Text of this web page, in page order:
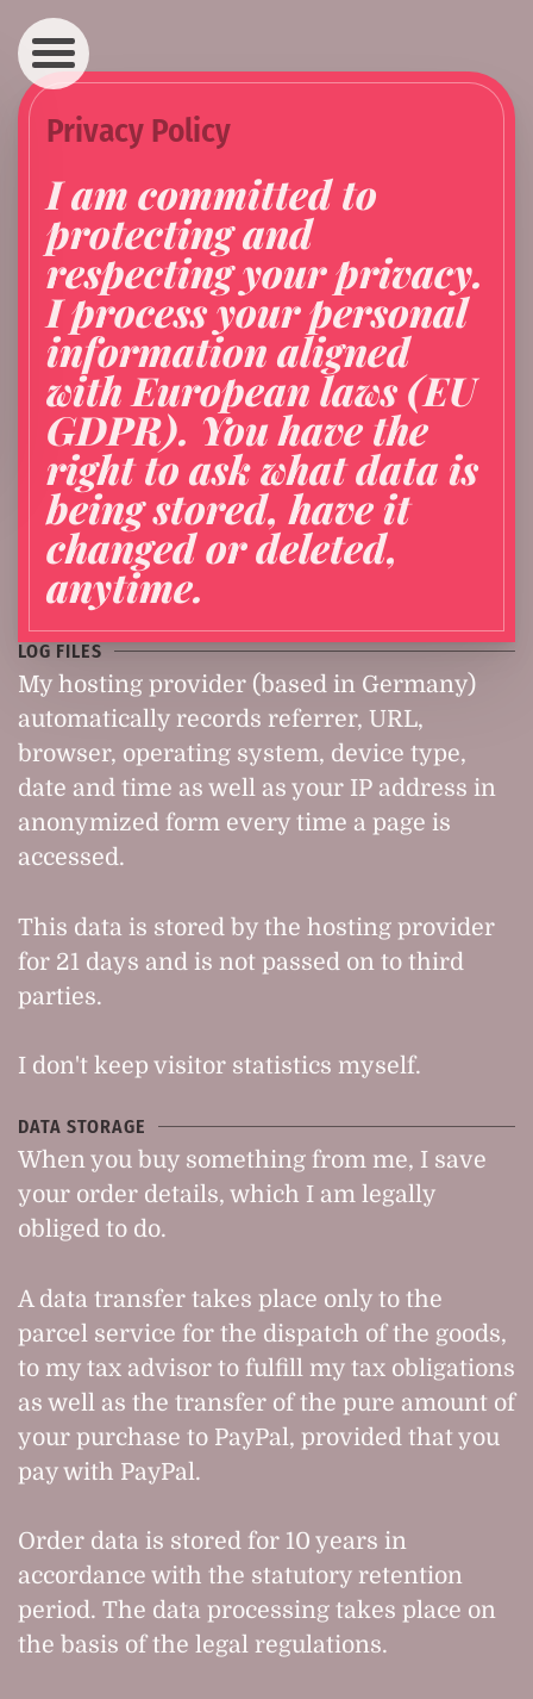
Navigation
Privacy Policy
I am committed to
protecting and
respecting your privacy.
I process your personal
information aligned
with European laws (EU
GDPR). You have the
right to ask what data is
being stored, have it
changed or deleted,
anytime.
LOG FILES
My hosting provider (based in Germany)
automatically records referrer, URL,
browser, operating system, device type,
date and time as well as your IP address in
anonymized form every time a page is
accessed.
This data is stored by the hosting provider
for 21 days and is not passed on to third
parties.
I don't keep visitor statistics myself.
DATA STORAGE
When you buy something from me, I save
your order details, which I am legally
obliged to do.
A data transfer takes place only to the
parcel service for the dispatch of the goods,
to my tax advisor to fulfill my tax obligations
as well as the transfer of the pure amount of
your purchase to PayPal, provided that you
pay with PayPal.
Order data is stored for 10 years in
accordance with the statutory retention
period. The data processing takes place on
the basis of the legal regulations.